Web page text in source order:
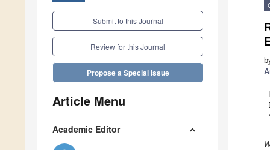
Submit to this Journal
Review for this Journal
Propose a Special Issue
Article Menu
Academic Editor
*